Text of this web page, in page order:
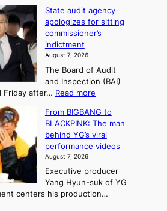
d
p
r
o
t
i
s
u
,
1
5
C
n
T
a
e
b
a
e
k
M
o
u
e
e
d
g
t
o
e
e
d
State audit agency
apologizes for sitting
commissioner’s
indictment
August 7, 2026
The Board of Audit
and Inspection (BAI)
Friday after… Read more
t
a
t
e
u
d
i
From BIGBANG to
BLACKPINK: The man
behind YG’s viral
performance videos
August 7, 2026
Executive producer
Yang Hyun-suk of YG
centers his production…